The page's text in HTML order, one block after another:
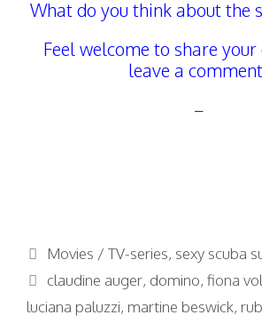
What do you think about the
Feel welcome to share
leave a
–
Categories
Movies / TV-series, sexy scuba
Tags
claudine auger, domino,fiona
luciana paluzzi, martine beswick,